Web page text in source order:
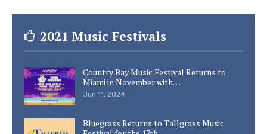
2021 Music Festivals
Country Bay Music Festival Returns to
Miami in November with…
Jun 11, 2024
Bluegrass Returns to Tallgrass Music